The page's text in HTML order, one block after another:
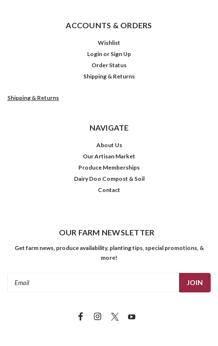
ACCOUNTS & ORDERS
Wishlist
Login or Sign Up
Order Status
Shipping & Returns
Shipping & Returns
NAVIGATE
About Us
Our Artisan Market
Produce Memberships
Dairy Doo Compost & Soil
Contact
OUR FARM NEWSLETTER
Get farm news, produce availability, planting tips, special promotions, &
more!